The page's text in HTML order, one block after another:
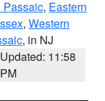
Passaic, Eastern
, Western
, in NJ
Updated: 11:58
PM